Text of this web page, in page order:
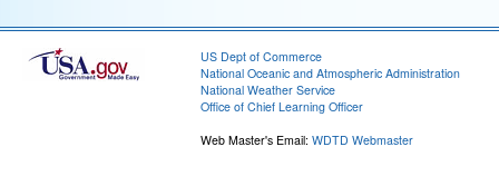
US Dept of Commerce
National Oceanic and Atmospheric Administration
National Weather Service
Office of Chief Learning Officer
Web Master's Email: WDTD Webmaster